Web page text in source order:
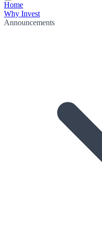
Home
Why Invest
Announcements